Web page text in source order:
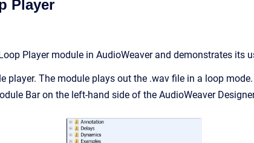
Player
Player module in AudioWeaver and demonstrates its
player. The module plays out the .wav file in a loop
Bar on the left-hand side of the AudioWeaver